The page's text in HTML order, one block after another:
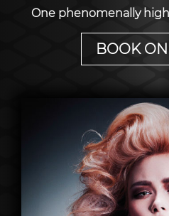
One phenomenally
BOOK